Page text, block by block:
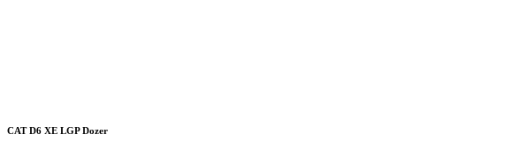
CAT D6 XE LGP Dozer